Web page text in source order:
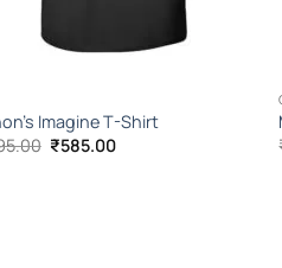
Imagine T-Shirt
Original
price
₹585.00Current